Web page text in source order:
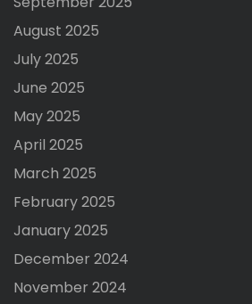
August 2025
July 2025
June 2025
May 2025
April 2025
March 2025
February 2025
January 2025
December 2024
November 2024